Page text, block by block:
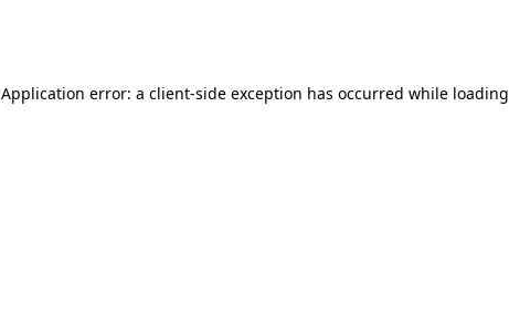
Application error: a client-side exception has occurred while loading